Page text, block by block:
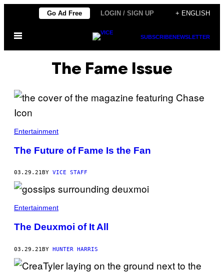
content
Go Ad Free LOGIN / SIGN UP + ENGLISH
Open
SUBSCRIBENEWSLETTER
The Fame Issue
Entertainment
The Future of Fame Is the Fan
03.29.21 BY VICE STAFF
Entertainment
The Deuxmoi of It All
03.29.21BY HUNTER HARRIS